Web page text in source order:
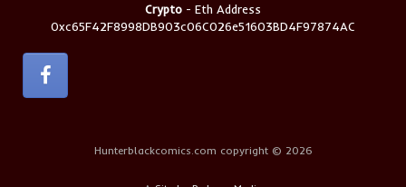
Crypto - Eth Address
0xc65F42F8998DB903c06C026e51603BD4F97874AC
Hunterblackcomics.com copyright © 2026